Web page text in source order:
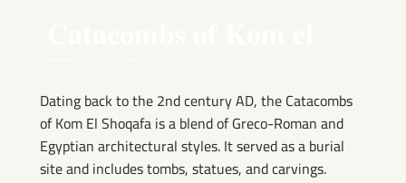
Dating back to the 2nd century AD, the Catacombs
of Kom El Shoqafa is a blend of Greco-Roman and
Egyptian architectural styles. It served as a burial
site and includes tombs, statues, and carvings.